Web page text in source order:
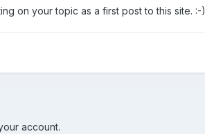
on your topic as a first post to this site. :-)
account.